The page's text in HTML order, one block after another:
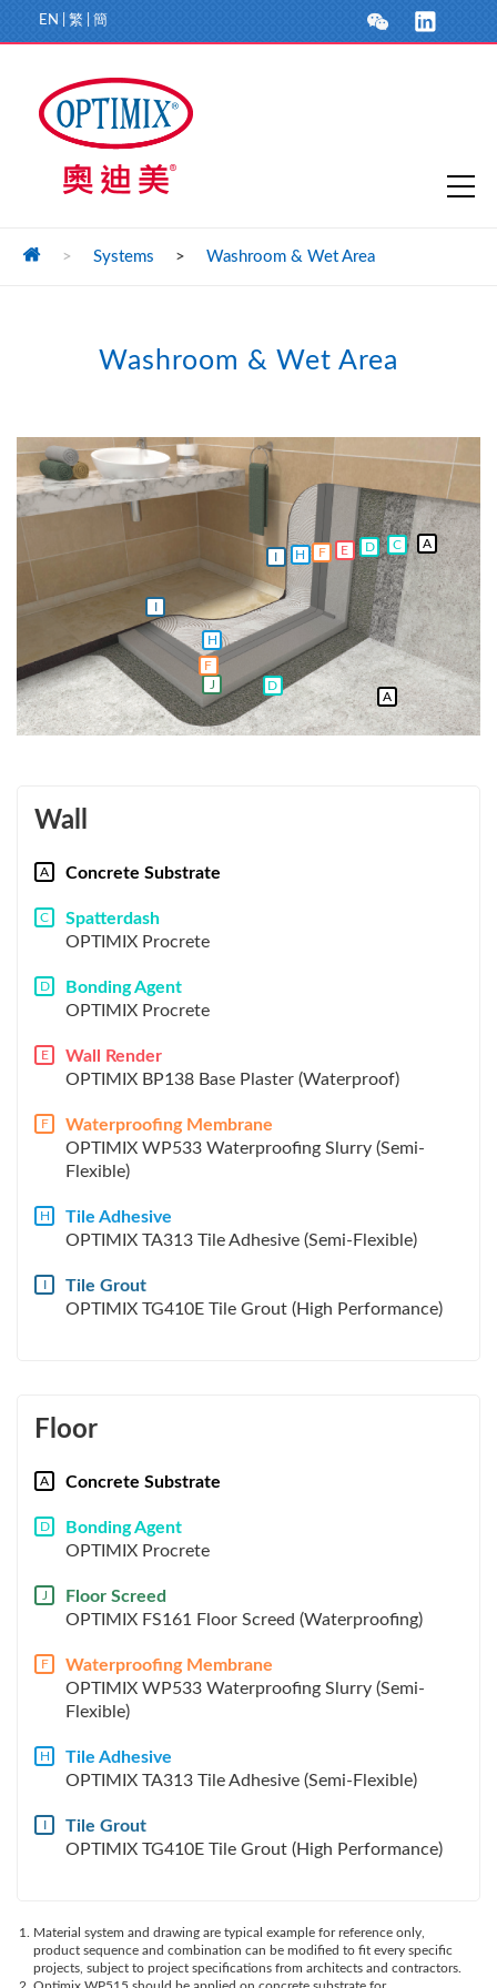
EN 繁 簡
> Systems > Washroom & Wet Area
Washroom & Wet Area
A
C
D
E
F
H
I
A
D
J
F
H
I
Wall
A Concrete Substrate
C
Spatterdash
OPTIMIX Procrete
D
Bonding Agent
OPTIMIX Procrete
E
Wall Render
OPTIMIX BP138 Base Plaster (Waterproof)
F
Waterproofing Membrane
OPTIMIX WP533 Waterproofing Slurry (Semi-
Flexible)
H
Tile Adhesive
OPTIMIX TA313 Tile Adhesive (Semi-Flexible)
I
Tile Grout
OPTIMIX TG410E Tile Grout (High Performance)
Floor
A Concrete Substrate
D
Bonding Agent
OPTIMIX Procrete
J
Floor Screed
OPTIMIX FS161 Floor Screed (Waterproofing)
F
Waterproofing Membrane
OPTIMIX WP533 Waterproofing Slurry (Semi-
Flexible)
H
Tile Adhesive
OPTIMIX TA313 Tile Adhesive (Semi-Flexible)
I
Tile Grout
OPTIMIX TG410E Tile Grout (High Performance)
Material system and drawing are typical example for reference only,
product sequence and combination can be modified to fit every specific
projects, subject to project specifications from architects and contractors.